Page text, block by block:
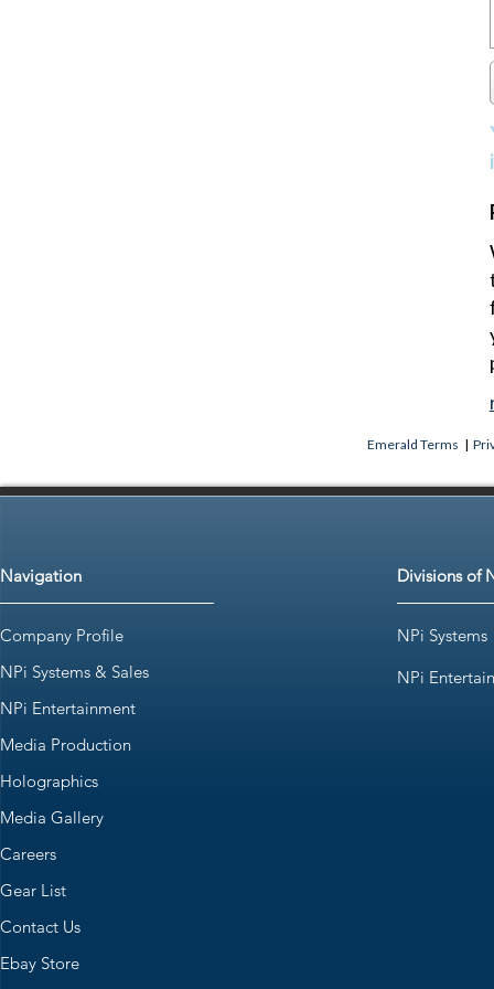
Emerald Terms |
Navigation
Company Profile
NPi Systems & Sales
NPi Entertainment
Media Production
Holographics
Media Gallery
Careers
Gear List
Contact Us
Ebay Store
Divisions of
NPi Systems
NPi